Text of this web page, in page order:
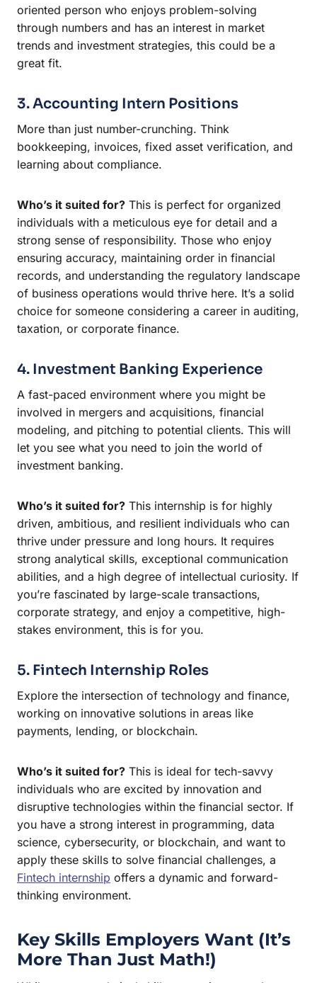
oriented person who enjoys problem-solving
through numbers and has an interest in market
trends and investment strategies, this could be a
great fit.
3. Accounting Intern Positions
More than just number-crunching. Think
bookkeeping, invoices, fixed asset verification, and
learning about compliance.
Who’s it suited for? This is perfect for organized
individuals with a meticulous eye for detail and a
strong sense of responsibility. Those who enjoy
ensuring accuracy, maintaining order in financial
records, and understanding the regulatory landscape
of business operations would thrive here. It’s a solid
choice for someone considering a career in auditing,
taxation, or corporate finance.
4. Investment Banking Experience
A fast-paced environment where you might be
involved in mergers and acquisitions, financial
modeling, and pitching to potential clients. This will
let you see what you need to join the world of
investment banking.
Who’s it suited for? This internship is for highly
driven, ambitious, and resilient individuals who can
thrive under pressure and long hours. It requires
strong analytical skills, exceptional communication
abilities, and a high degree of intellectual curiosity. If
you’re fascinated by large-scale transactions,
corporate strategy, and enjoy a competitive, high-
stakes environment, this is for you.
5. Fintech Internship Roles
Explore the intersection of technology and finance,
working on innovative solutions in areas like
payments, lending, or blockchain.
Who’s it suited for? This is ideal for tech-savvy
individuals who are excited by innovation and
disruptive technologies within the financial sector. If
you have a strong interest in programming, data
science, cybersecurity, or blockchain, and want to
apply these skills to solve financial challenges, a
Fintech internship offers a dynamic and forward-
thinking environment.
Key Skills Employers Want (It’s
More Than Just Math!)